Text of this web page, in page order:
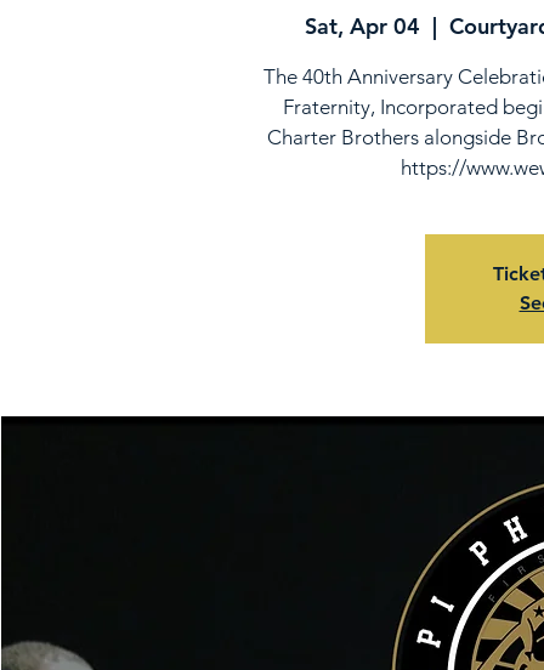
Sat, Apr 04
  |
The 40th Anniversary
Fraternity, Incorporated
Charter Brothers alongside
https://